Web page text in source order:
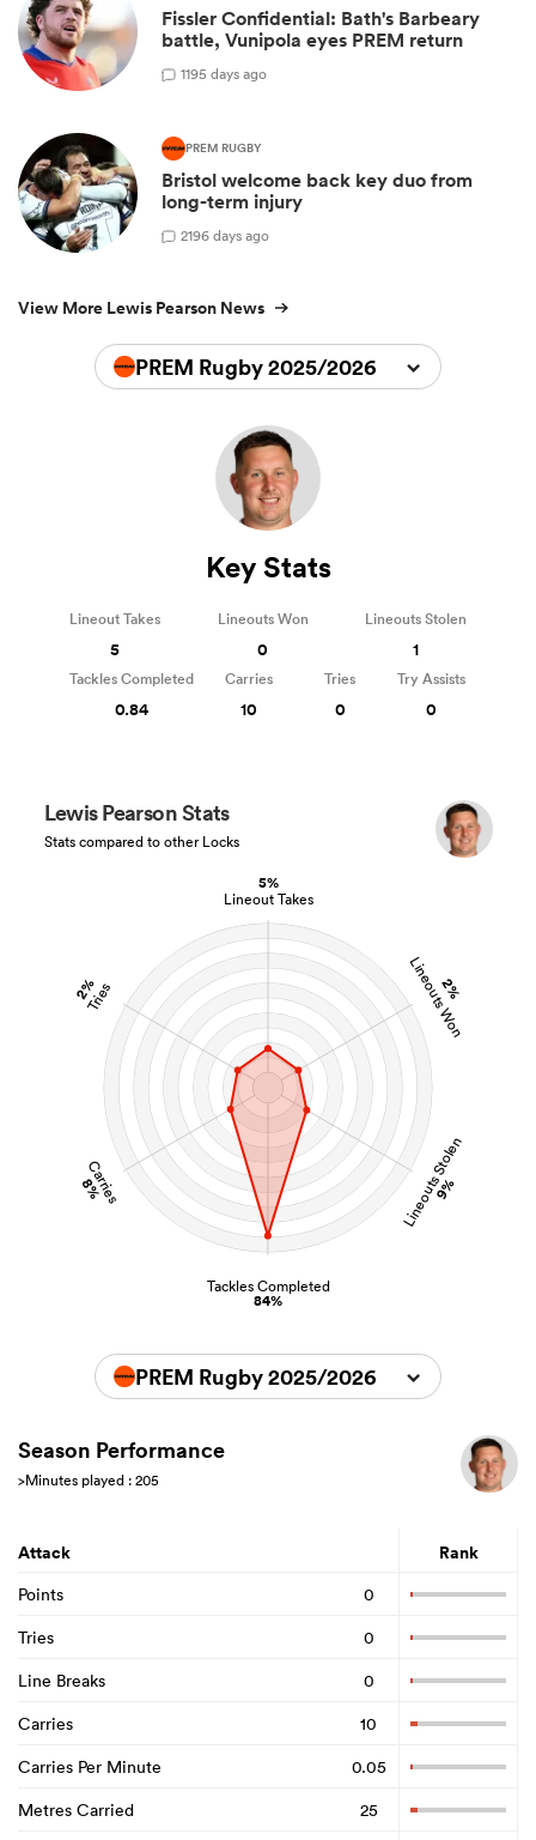
Fissler Confidential: Bath's Barbeary
battle, Vunipola eyes PREM return
1195 days ago
PREM RUGBY
Bristol welcome back key duo from
long-term injury
2196 days ago
View More Lewis Pearson News
PREM Rugby 2025/2026
5%
Lineout Takes
2%
Lineouts Won
Lineouts Stolen
9%
Tackles Completed
84%
Carries
8%
2%
Tries
Lewis Pearson Stats
Stats compared to other Locks
Key Stats
Lineout Takes
5
Lineouts Won
0
Lineouts Stolen
1
Tackles Completed
0.84
Carries
10
Tries
0
Try Assists
0
PREM Rugby 2025/2026
Season Performance
>Minutes played : 205
Attack Rank
Points
0
Tries
0
Line Breaks
0
Carries
10
Carries Per Minute
0.05
Metres Carried
25